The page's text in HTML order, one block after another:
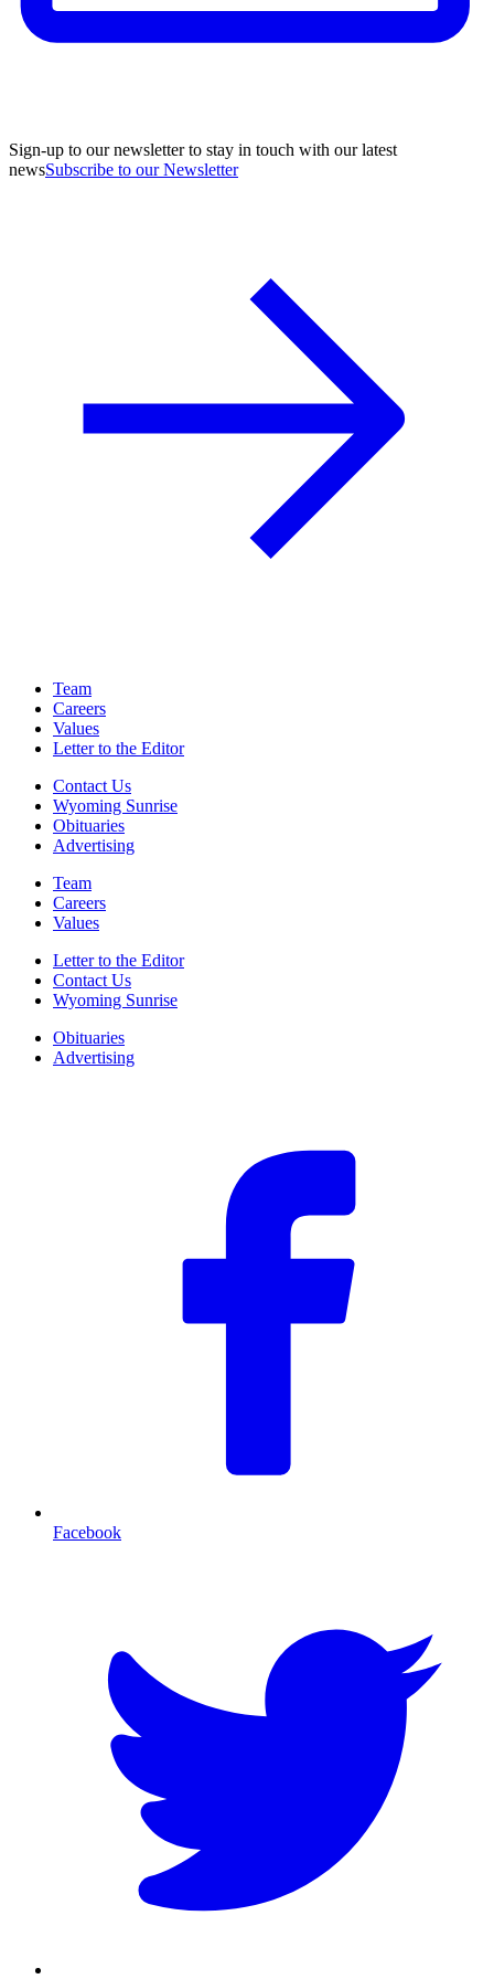
Sign-up to our newsletter to stay in touch with our latest
newsSubscribe to our Newsletter
Team
Careers
Values
Letter to the Editor
Contact Us
Wyoming Sunrise
Obituaries
Advertising
Team
Careers
Values
Letter to the Editor
Contact Us
Wyoming Sunrise
Obituaries
Advertising
Facebook